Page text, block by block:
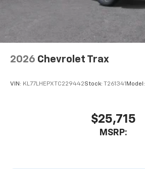
2026 Chevrolet Trax
VIN: KL77LHEPXTC229442Stock: T261341 Model:
$25,715
MSRP: